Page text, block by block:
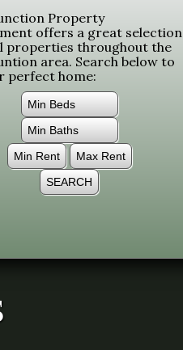
Property
offers a great selection
properties throughout the
area. Search below to
perfect home: